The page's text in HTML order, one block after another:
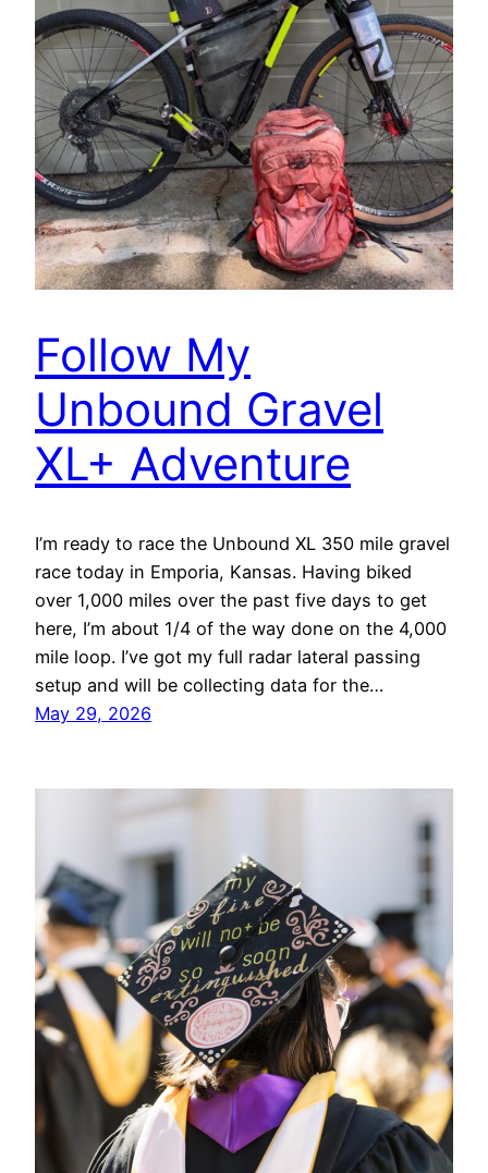
Follow My
Unbound Gravel
XL+ Adventure
I’m ready to race the Unbound XL 350 mile gravel
race today in Emporia, Kansas. Having biked
over 1,000 miles over the past five days to get
here, I’m about 1/4 of the way done on the 4,000
mile loop. I’ve got my full radar lateral passing
setup and will be collecting data for the…
May 29, 2026